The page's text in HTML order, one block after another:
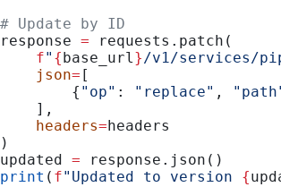
# Update by ID
response = requests.patch(
    f
" {base_url } /v1/services/
    json
= [
        {
"op" : "replace" ,
    ],
    headers
=headers
)
updated = response.json()
print ( f"Updated to version {